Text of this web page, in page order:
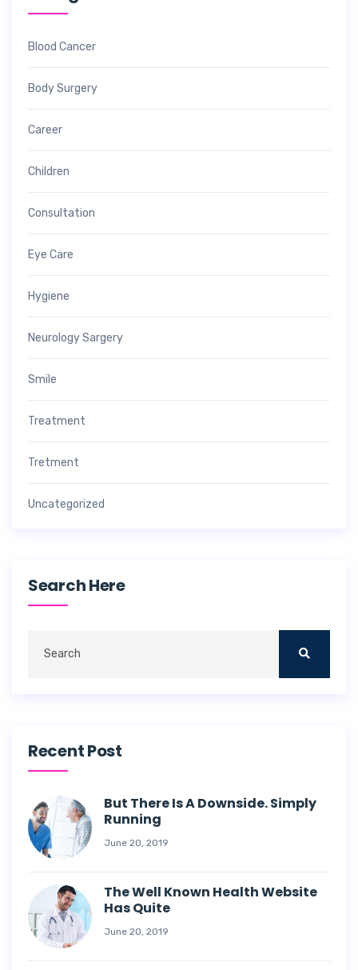
Blood Cancer
Body Surgery
Career
Children
Consultation
Eye Care
Hygiene
Neurology Sargery
Smile
Treatment
Tretment
Uncategorized
Search Here
Recent Post
But There Is A Downside. Simply
Running
June 20, 2019
The Well Known Health Website
Has Quite
June 20, 2019